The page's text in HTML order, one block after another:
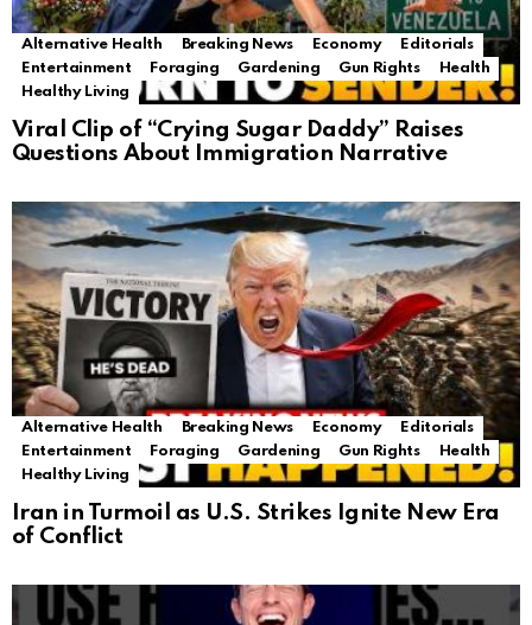
Alternative Health Breaking News Economy
Editorials
Entertainment
Foraging Gardening Gun Rights
Health
Healthy Living
Viral Clip of “Crying Sugar Daddy” Raises
Questions About Immigration Narrative
Alternative Health Breaking News Economy
Editorials
Entertainment
Foraging Gardening Gun Rights
Health
Healthy Living
Iran in Turmoil as U.S. Strikes Ignite New Era
of Conflict